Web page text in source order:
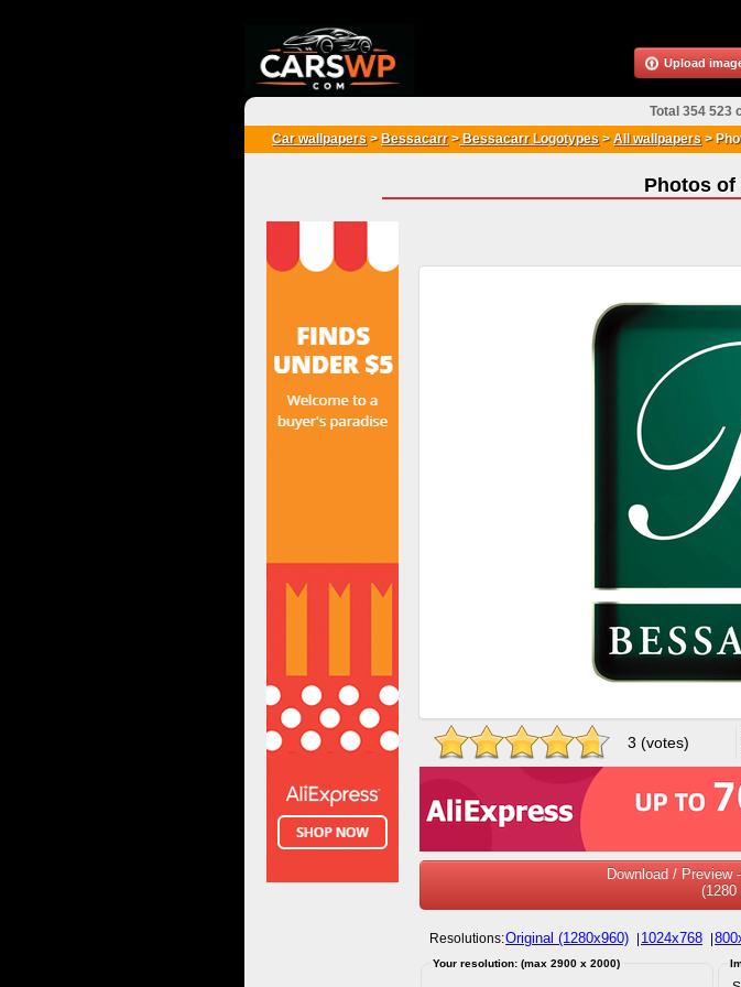
Car wallpapers > Bessacarr>Bessacarr Logotypes >All wallpapers >
Photos of
3 (votes)
Download / Preview
(1280
Resolutions:Original (1280x960) 1024x768
Your resolution: (max 2900 x 2000)
Total 354 523
Upload